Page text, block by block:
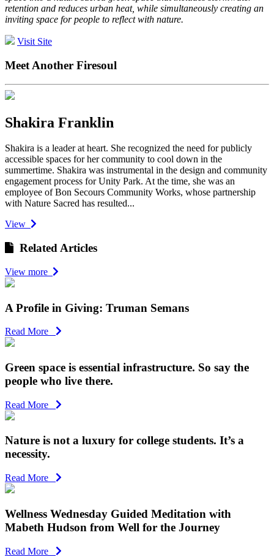
retention and reduces urban heat, while simultaneously creating an
inviting space for people to reflect with nature.
Visit Site
Meet Another Firesoul
Shakira Franklin
Shakira is a leader at heart. She recognized the need for publicly
accessible spaces for her community to cool down in the
summertime. Shakira was instrumental in the design and community
engagement process for Unity Park. At the time, she was an
employee of Bon Secours Community Works, whose partnership
with Nature Sacred has resulted...
View
Related Articles
View more
A Profile in Giving: Truman Semans
Read More
Green space is essential infrastructure. So say the
people who live there.
Read More
Nature is not a luxury for college students. It’s a
necessity.
Read More
Wellness Wednesday Guided Meditation with
Mabeth Hudson from Well for the Journey
Read More